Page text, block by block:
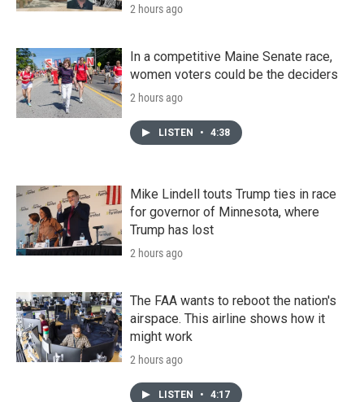
2 hours ago
In a competitive Maine Senate race,
women voters could be the deciders
2 hours ago
LISTEN • 4:38
Mike Lindell touts Trump ties in race
for governor of Minnesota, where
Trump has lost
2 hours ago
The FAA wants to reboot the nation's
airspace. This airline shows how it
might work
2 hours ago
LISTEN • 4:17